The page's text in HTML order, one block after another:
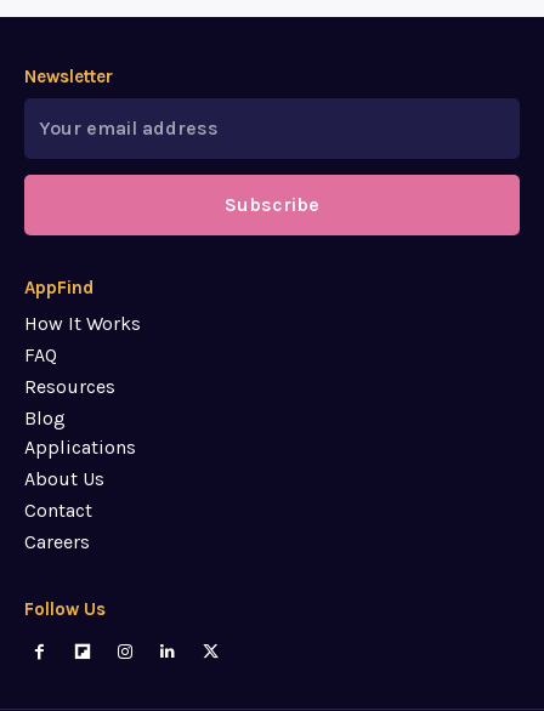
AppFind
How It Works
FAQ
Resources
Blog
Applications
About Us
Contact
Careers
Follow Us
Newsletter
Subscribe